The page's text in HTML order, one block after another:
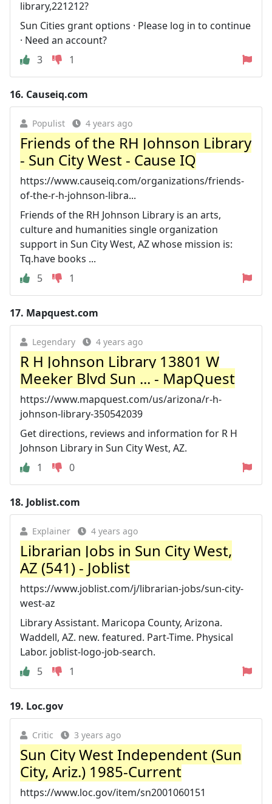
library,221212?
Sun Cities grant options · Please log in to continue
· Need an account?
3
1
16. Causeiq.com
Populist 4 years ago
Friends of the RH Johnson Library
- Sun City West - Cause IQ
https://www.causeiq.com/organizations/friends-
of-the-r-h-johnson-libra...
Friends of the RH Johnson Library is an arts,
culture and humanities single organization
support in Sun City West, AZ whose mission is:
Tq.have books ...
5
1
17. Mapquest.com
Legendary 4 years ago
R H Johnson Library 13801 W
Meeker Blvd Sun ... - MapQuest
https://www.mapquest.com/us/arizona/r-h-
johnson-library-350542039
Get directions, reviews and information for R H
Johnson Library in Sun City West, AZ.
1
0
18. Joblist.com
Explainer 4 years ago
Librarian Jobs in Sun City West,
AZ (541) - Joblist
https://www.joblist.com/j/librarian-jobs/sun-city-
west-az
Library Assistant. Maricopa County, Arizona.
Waddell, AZ. new. featured. Part-Time. Physical
Labor. joblist-logo-job-search.
5
1
19. Loc.gov
Critic 3 years ago
Sun City West Independent (Sun
City, Ariz.) 1985-Current
https://www.loc.gov/item/sn2001060151